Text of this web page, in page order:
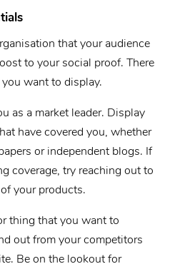
that your audience
to your social proof. There
want to display.
as a market leader. Display
have covered you, whether
or independent blogs. If
coverage, try reaching out to
your products.
thing that you want to
out from your competitors
Be on the lookout for